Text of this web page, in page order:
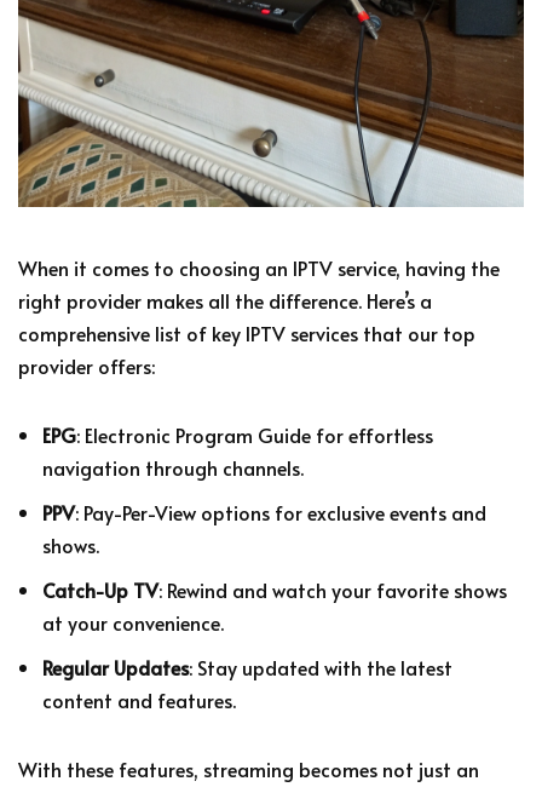
When it comes to choosing an IPTV service, having the
right provider makes all the difference. Here’s a
comprehensive list of key IPTV services that our top
provider offers:
EPG: Electronic Program Guide for effortless
navigation through channels.
PPV: Pay-Per-View options for exclusive events and
shows.
Catch-Up TV: Rewind and watch your favorite shows
at your convenience.
Regular Updates: Stay updated with the latest
content and features.
With these features, streaming becomes not just an